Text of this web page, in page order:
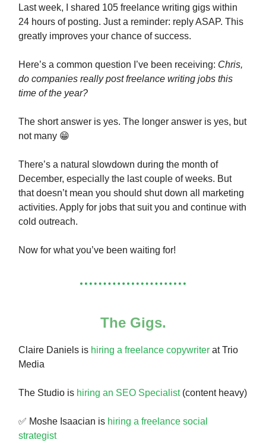
Last week, I shared 105 freelance writing gigs within
24 hours of posting. Just a reminder: reply ASAP. This
greatly improves your chance of success.
Here’s a common question I’ve been receiving: Chris,
do companies really post freelance writing jobs this
time of the year?
The short answer is yes. The longer answer is yes, but
not many 😁
There’s a natural slowdown during the month of
December, especially the last couple of weeks. But
that doesn’t mean you should shut down all marketing
activities. Apply for jobs that suit you and continue with
cold outreach.
Now for what you’ve been waiting for!
The Gigs.
Claire Daniels is hiring a freelance copywriter at Trio
Media
The Studio is hiring an SEO Specialist(content heavy)
✅ Moshe Isaacian is hiring a freelance social
strategist